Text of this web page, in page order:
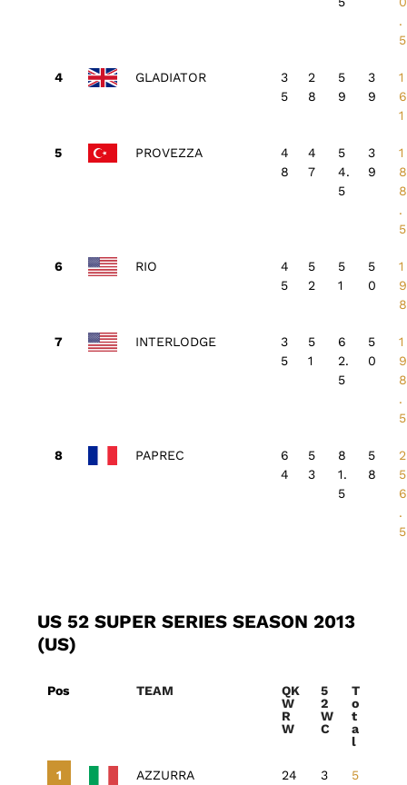
.
5
GLADIATOR
3
5
2
8
5
9
3
9
1
6
1
PROVEZZA
4
8
4
7
5
4.
5
3
9
1
8
8
.
5
RIO
4
5
5
2
5
1
5
0
1
9
8
INTERLODGE
3
5
5
1
6
2.
5
5
0
1
9
8
.
5
PAPREC
6
4
5
3
8
1.
5
5
8
2
5
6
.
5
US 52 SUPER SERIES SEASON 2013
(US)
Pos TEAM
QK
W
R
W
5
2
W
C
T
o
t
a
l
AZZURRA 24
3
5